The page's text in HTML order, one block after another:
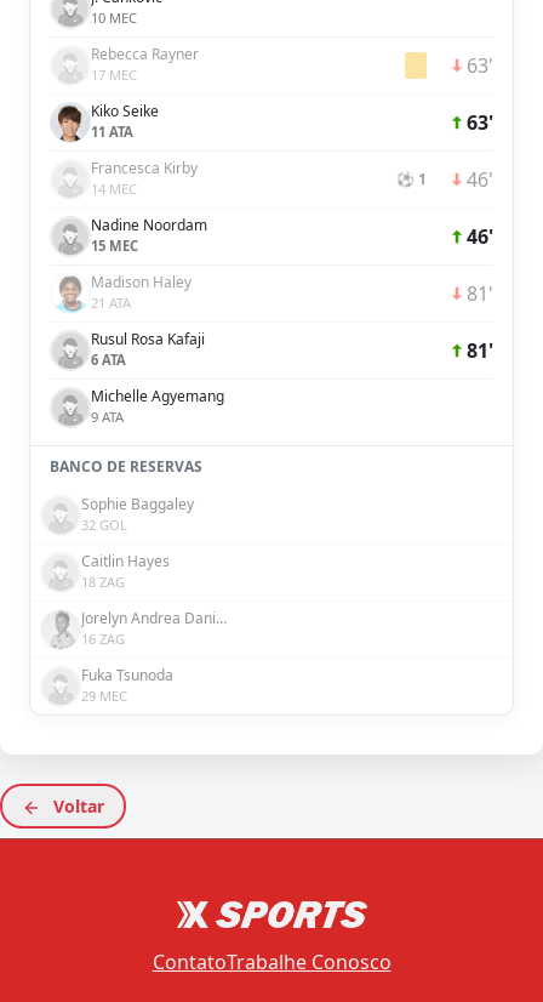
10 MEC
Rebecca Rayner
17 MEC 63'
Kiko Seike
11 ATA 63'
Francesca Kirby
14 MEC ⚽ 1 46'
Nadine Noordam
15 MEC 46'
Madison Haley
21 ATA 81'
Rusul Rosa Kafaji
6 ATA 81'
Michelle Agyemang
9 ATA
BANCO DE RESERVAS
Sophie Baggaley
32 GOL
Caitlin Hayes
18 ZAG
Jorelyn Andrea Daniela Carabalí Martínez
16 ZAG
Fuka Tsunoda
29 MEC
Voltar
ContatoTrabalhe Conosco